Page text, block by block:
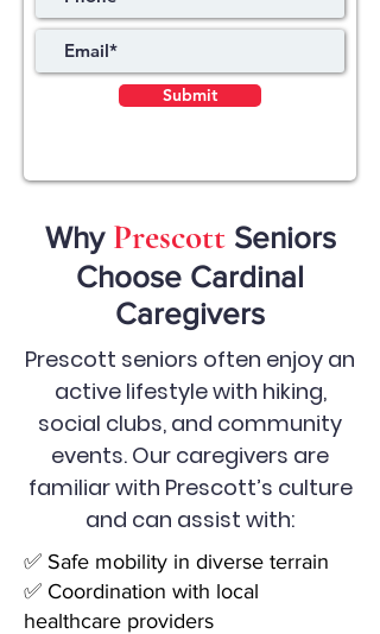
Submit
Why Prescott Seniors
Choose Cardinal
Caregivers
Prescott seniors often enjoy an
active lifestyle with hiking,
social clubs, and community
events. Our caregivers are
familiar with Prescott’s culture
and can assist with:
✅ Safe mobility in diverse terrain
✅ Coordination with local
healthcare providers